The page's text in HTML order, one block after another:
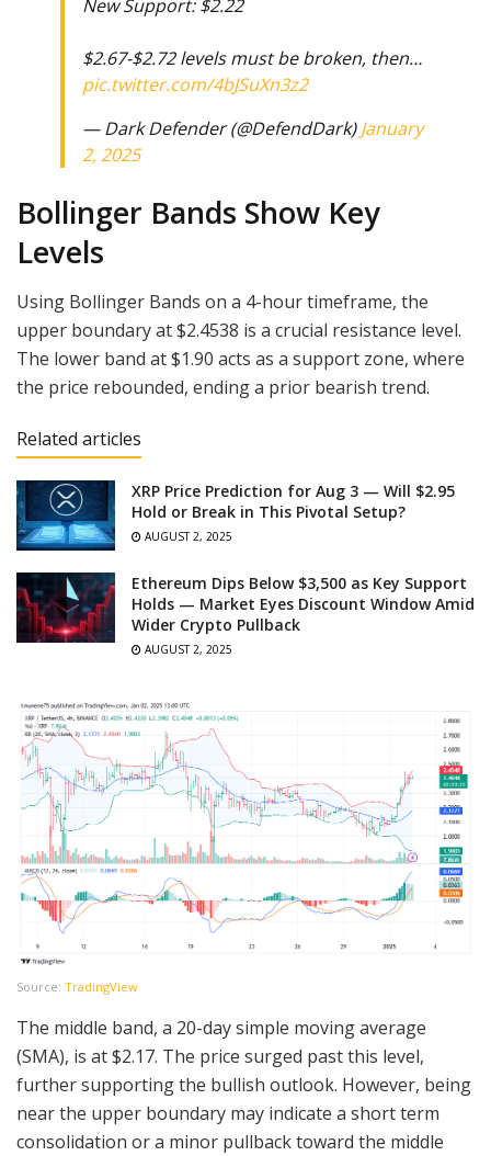
New Support: $2.22
$2.67-$2.72 levels must be broken, then…
pic.twitter.com/4bJSuXn3z2
— Dark Defender (@DefendDark)January
2, 2025
Bollinger Bands Show Key
Levels
Using Bollinger Bands on a 4-hour timeframe, the
upper boundary at $2.4538 is a crucial resistance level.
The lower band at $1.90 acts as a support zone, where
the price rebounded, ending a prior bearish trend.
Related articles
XRP Price Prediction for Aug 3 — Will $2.95
Hold or Break in This Pivotal Setup?
AUGUST 2, 2025
Ethereum Dips Below $3,500 as Key Support
Holds — Market Eyes Discount Window Amid
Wider Crypto Pullback
AUGUST 2, 2025
Source: TradingView
The middle band, a 20-day simple moving average
(SMA), is at $2.17. The price surged past this level,
further supporting the bullish outlook. However, being
near the upper boundary may indicate a short term
consolidation or a minor pullback toward the middle